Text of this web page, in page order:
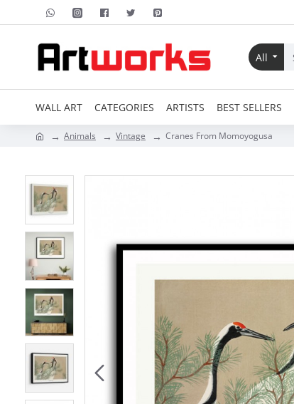
All
WALL ART CATEGORIES ARTISTS BEST SELLERS
Animals Vintage Cranes From Momoyogusa